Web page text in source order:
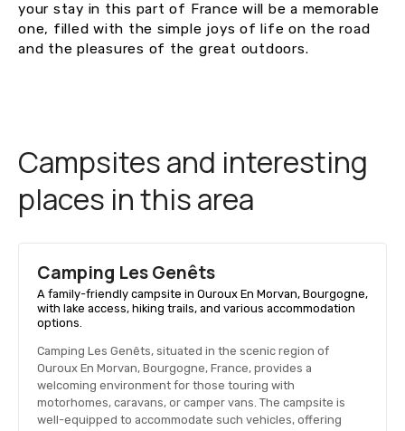
your stay in this part of France will be a memorable
one, filled with the simple joys of life on the road
and the pleasures of the great outdoors.
Campsites and interesting
places in this area
Camping Les Genêts
A family-friendly campsite in Ouroux En Morvan, Bourgogne,
with lake access, hiking trails, and various accommodation
options.
Camping Les Genêts, situated in the scenic region of
Ouroux En Morvan, Bourgogne, France, provides a
welcoming environment for those touring with
motorhomes, caravans, or camper vans. The campsite is
well-equipped to accommodate such vehicles, offering